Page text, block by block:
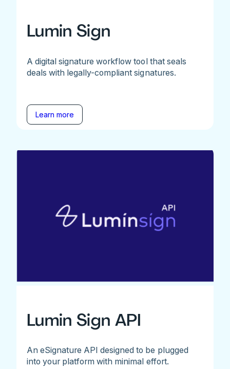
Lumin Sign
A digital signature workflow tool that seals
deals with legally-compliant signatures.
Learn more
Lumin Sign API
An eSignature API designed to be plugged
into your platform with minimal effort.